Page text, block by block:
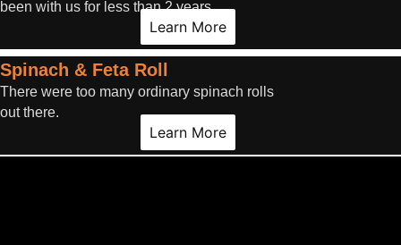
been with us for less than 2 years.
Learn More
Spinach & Feta Roll
There were too many ordinary spinach rolls
out there.
Learn More